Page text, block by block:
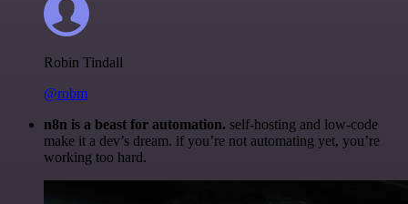
Robin Tindall
@robm
n8n is a beast for automation. self-hosting and low-code
make it a dev’s dream. if you’re not automating yet, you’re
working too hard.